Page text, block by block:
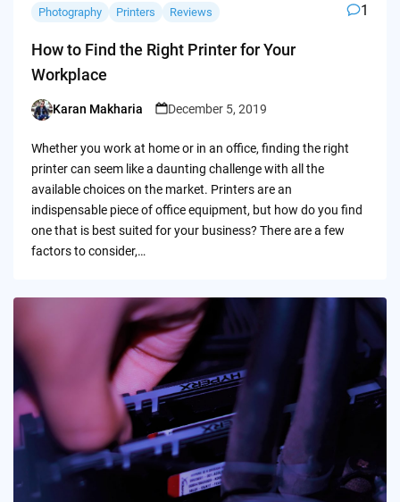
Photography Printers Reviews 1
How to Find the Right Printer for Your
Workplace
Posted
Karan Makharia December 5, 2019
Whether you work at home or in an office, finding the right
printer can seem like a daunting challenge with all the
available choices on the market. Printers are an
indispensable piece of office equipment, but how do you find
one that is best suited for your business? There are a few
factors to consider,…